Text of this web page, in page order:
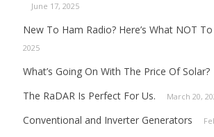
June 17, 2025
New To Ham Radio? Here’s What NOT
2025
What’s Going On With The Price Of Solar?
The RaDAR Is Perfect For Us. March 20,
Conventional and Inverter Generators